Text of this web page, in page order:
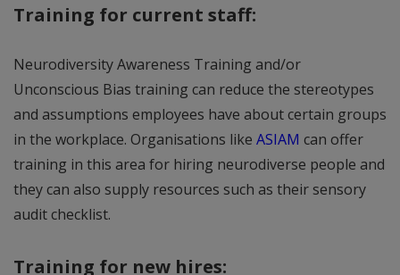
Training for current staff:
Neurodiversity Awareness Training and/or
Unconscious Bias training can reduce the stereotypes
and assumptions employees have about certain groups
in the workplace. Organisations like ASIAM can offer
training in this area for hiring neurodiverse people and
they can also supply resources such as their sensory
audit checklist.
Training for new hires: